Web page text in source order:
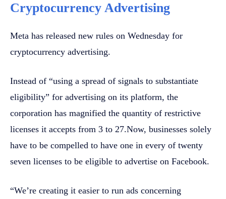
Cryptocurrency Advertising
Meta has released new rules on Wednesday for
cryptocurrency advertising.
Instead of “using a spread of signals to substantiate
eligibility” for advertising on its platform, the
corporation has magnified the quantity of restrictive
licenses it accepts from 3 to 27.Now, businesses solely
have to be compelled to have one in every of twenty
seven licenses to be eligible to advertise on Facebook.
“We’re creating it easier to run ads concerning